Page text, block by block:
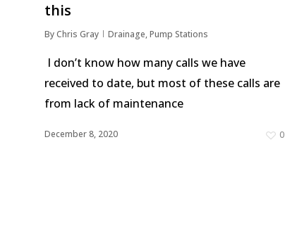
this
ByChris Gray Drainage,Pump Stations
I don’t know how many calls we have
received to date, but most of these calls are
from lack of maintenance
December 8, 2020 0